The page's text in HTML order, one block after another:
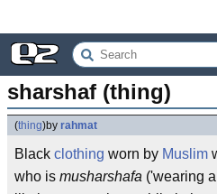
sharshaf (thing)
(thing)by rahmat
Black clothing worn by Muslim
who is musharshafa ('wearing